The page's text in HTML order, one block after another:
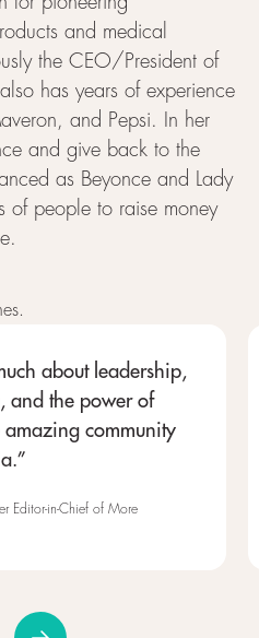
and medical
the CEO/President of
has years of experience
and Pepsi. In her
and give back to the
as Beyonce and Lady
of people to raise money
about leadership,
and the power of
community
Editor-in-Chief of More